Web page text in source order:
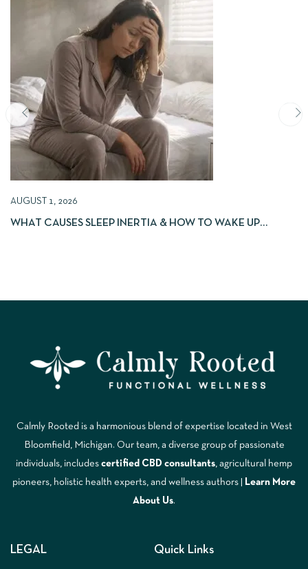
AUGUST 1, 2026
WHAT CAUSES SLEEP INERTIA & HOW TO WAKE UP
Calmly Rooted is a harmonious blend of expertise located in West
Bloomfield, Michigan. Our team, a diverse group of passionate
individuals, includes certified CBD consultants , agricultural hemp
pioneers, holistic health experts, and wellness authors |
Learn More
A bout Us.
LEGAL Quick Links